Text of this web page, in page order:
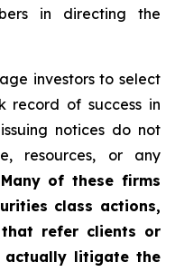
in directing the
investors to select
record of success in
notices do not
resources, or any
Many of these firms
class actions,
refer clients or
litigate the